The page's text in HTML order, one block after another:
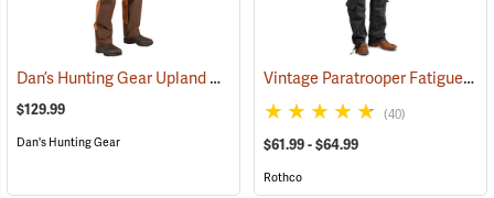
Dan’s Hunting Gear Upland Briarproof Pants (26988)
$129.99
Dan's Hunting Gear
Vintage Paratrooper Fatigue Pants
(40)
$61.99 - $64.99
Rothco